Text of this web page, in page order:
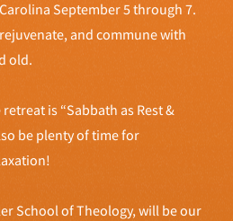
September 5 through 7.
and commune with
old.
is “Sabbath as Rest &
be plenty of time for
School of Theology, will be our